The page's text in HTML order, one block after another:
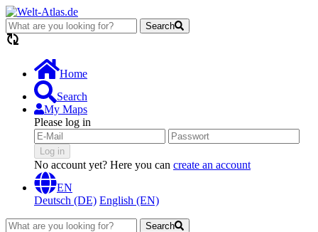
Search
Home
Search
My Maps
Please log in
Log in
No account yet? Here you can create an account
EN
Deutsch (DE) English (EN)
Search